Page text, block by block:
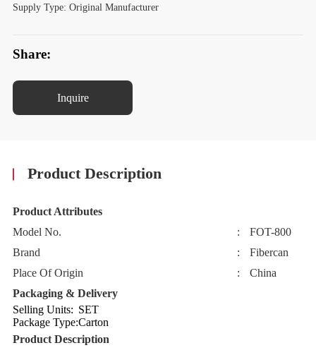
Supply Type: Original Manufacturer
Share:
Inquire
Product Description
Product Attributes
Model No.
:
FOT-800
Brand
:
Fibercan
Place Of Origin
:
China
Packaging & Delivery
Selling Units: SET
Package Type:Carton
Product Description